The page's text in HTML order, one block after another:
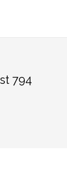
794